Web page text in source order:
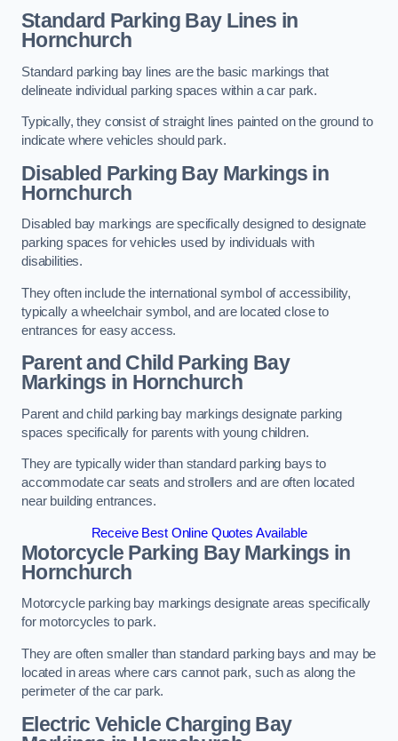
Standard Parking Bay Lines in
Hornchurch
Standard parking bay lines are the basic markings that
delineate individual parking spaces within a car park.
Typically, they consist of straight lines painted on the ground to
indicate where vehicles should park.
Disabled Parking Bay Markings in
Hornchurch
Disabled bay markings are specifically designed to designate
parking spaces for vehicles used by individuals with
disabilities.
They often include the international symbol of accessibility,
typically a wheelchair symbol, and are located close to
entrances for easy access.
Parent and Child Parking Bay
Markings in Hornchurch
Parent and child parking bay markings designate parking
spaces specifically for parents with young children.
They are typically wider than standard parking bays to
accommodate car seats and strollers and are often located
near building entrances.
Receive Best Online Quotes Available
Motorcycle Parking Bay Markings in
Hornchurch
Motorcycle parking bay markings designate areas specifically
for motorcycles to park.
They are often smaller than standard parking bays and may be
located in areas where cars cannot park, such as along the
perimeter of the car park.
Electric Vehicle Charging Bay